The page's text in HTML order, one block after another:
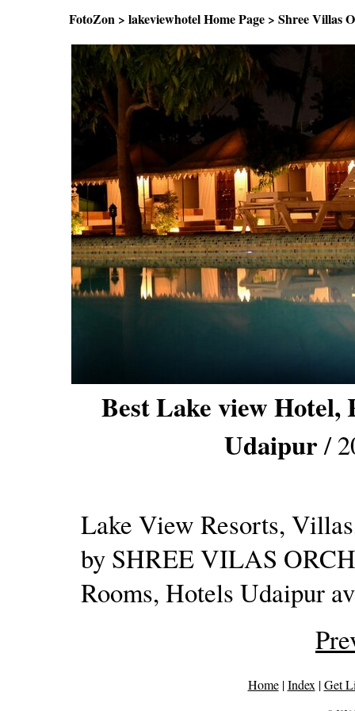
FotoZon > lakeviewhotel Home Page > Shree Villas
Best Lake view Hotel,
Udaipur/
Lake View Resorts,
by SHREE VILAS
Rooms, Hotels Udaipur
Home|Index |Get